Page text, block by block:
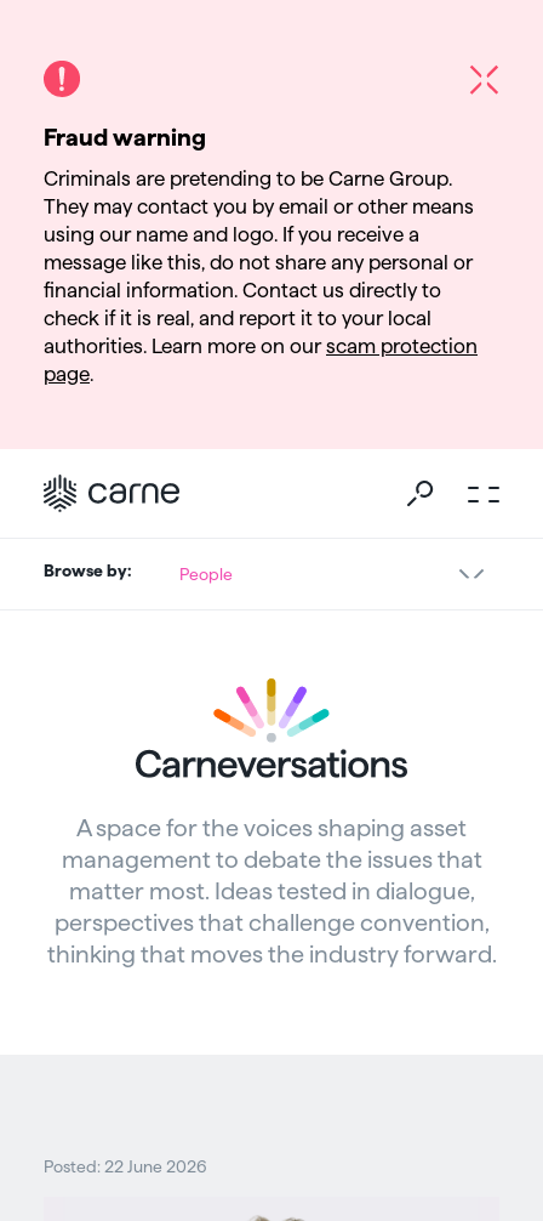
Browse by: People
A space for the voices shaping asset
management to debate the issues that
matter most. Ideas tested in dialogue,
perspectives that challenge convention,
thinking that moves the industry forward.
Posted: 22 June 2026
Fraud warning
Criminals are pretending to be Carne Group.
They may contact you by email or other means
using our name and logo. If you receive a
message like this, do not share any personal or
financial information. Contact us directly to
check if it is real, and report it to your local
authorities. Learn more on ourscam protection
page.